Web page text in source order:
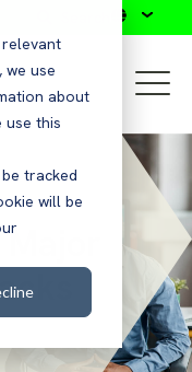
use
about
use this
tracked
will be